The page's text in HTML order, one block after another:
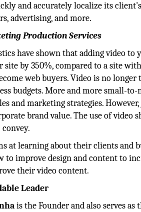
and accurately localize its
advertising, and more.
Production Services
have shown that adding video
site by 350%, compared to a site
web buyers. Video is no
budgets. More and more small-
and marketing strategies.
brand value. The use of video
at learning about their clients and
to improve design and content to
their video content.
Leader
is the Founder and also serves as